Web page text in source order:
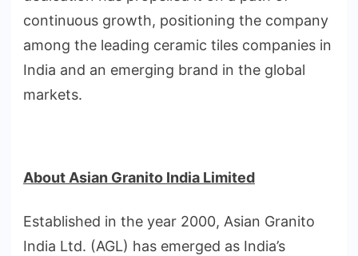
continuous growth, positioning the company
among the leading ceramic tiles companies in
India and an emerging brand in the global
markets.
About Asian Granito India Limited
Established in the year 2000, Asian Granito
India Ltd. (AGL) has emerged as India’s